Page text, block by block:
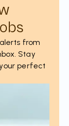
from
Stay
perfect